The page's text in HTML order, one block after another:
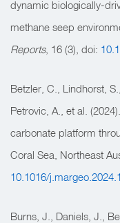
dynamic biologically-
methane seep
Reports, 16 (3), doi:
Betzler, C., Lindhorst,
Petrovic, A., et al.
carbonate platform
Coral Sea, Northeast
10.1016/
Burns, J., Daniels, J.,